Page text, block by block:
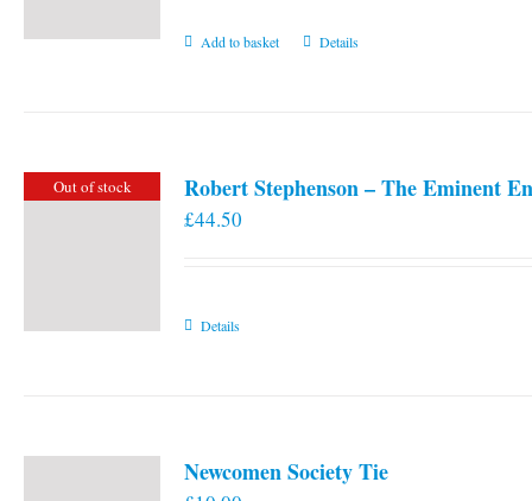
Add to basket Details
Out of stock Robert Stephenson – The Eminent
£44.50
Details
Newcomen Society Tie